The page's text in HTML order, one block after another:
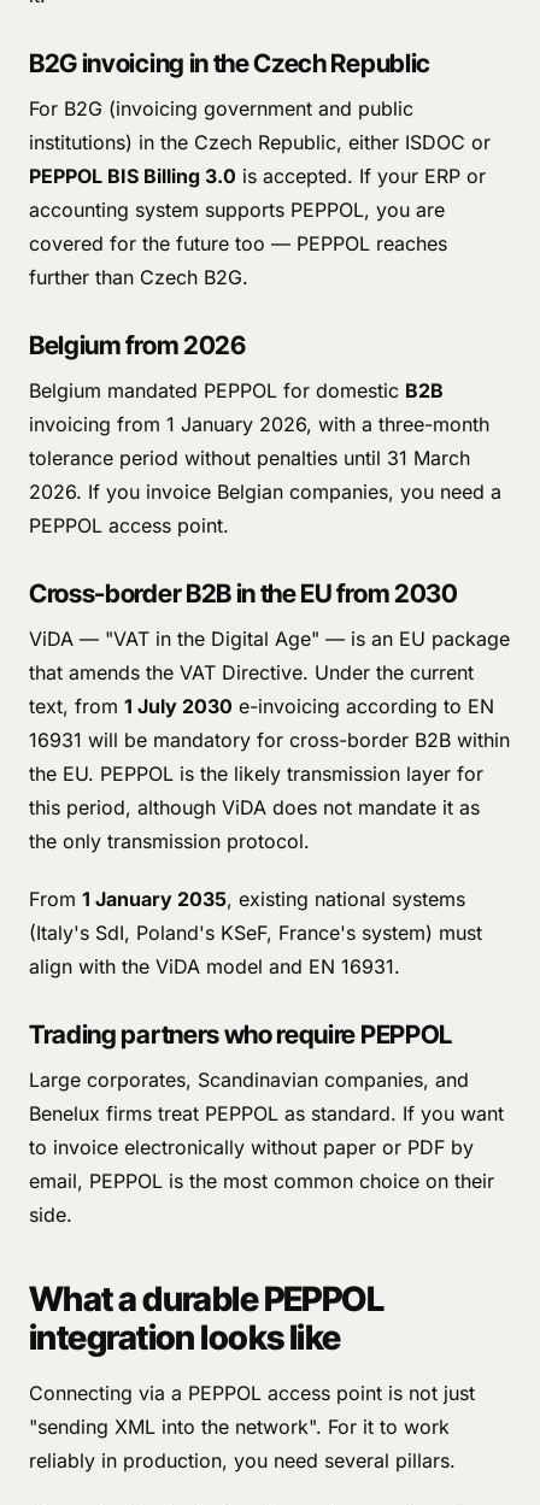
B2G invoicing in the Czech Republic
For B2G (invoicing government and public
institutions) in the Czech Republic, either ISDOC or
PEPPOL BIS Billing 3.0 is accepted. If your ERP or
accounting system supports PEPPOL, you are
covered for the future too — PEPPOL reaches
further than Czech B2G.
Belgium from 2026
Belgium mandated PEPPOL for domestic B2B
invoicing from 1 January 2026, with a three-month
tolerance period without penalties until 31 March
2026. If you invoice Belgian companies, you need a
PEPPOL access point.
Cross-border B2B in the EU from 2030
ViDA — "VAT in the Digital Age" — is an EU package
that amends the VAT Directive. Under the current
text, from 1 July 2030 e-invoicing according to EN
16931 will be mandatory for cross-border B2B within
the EU. PEPPOL is the likely transmission layer for
this period, although ViDA does not mandate it as
the only transmission protocol.
From 1 January 2035, existing national systems
(Italy's SdI, Poland's KSeF, France's system) must
align with the ViDA model and EN 16931.
Trading partners who require PEPPOL
Large corporates, Scandinavian companies, and
Benelux firms treat PEPPOL as standard. If you want
to invoice electronically without paper or PDF by
email, PEPPOL is the most common choice on their
side.
What a durable PEPPOL
integration looks like
Connecting via a PEPPOL access point is not just
"sending XML into the network". For it to work
reliably in production, you need several pillars.